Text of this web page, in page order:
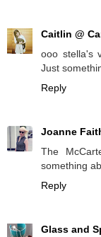
Caitlin @
ooo stella's
Just
Reply
Joanne
The
something
Reply
Glass and